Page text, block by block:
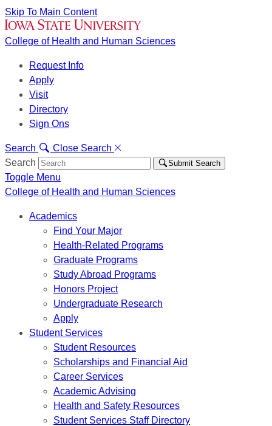
Skip To Main Content
College of Health and Human Sciences
Request Info
Apply
Visit
Directory
Sign Ons
Search
Close Search
Search
Submit Search
Toggle Menu
College of Health and Human Sciences
Academics
Find Your Major
Health-Related Programs
Graduate Programs
Study Abroad Programs
Honors Project
Undergraduate Research
Apply
Student Services
Student Resources
Scholarships and Financial Aid
Career Services
Academic Advising
Health and Safety Resources
Student Services Staff Directory